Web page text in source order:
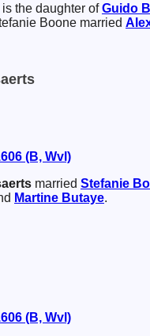
is the daughter ofGuido
Boone married
(B, Wvl)
married Stefanie
Martine Butaye.
(B, Wvl)